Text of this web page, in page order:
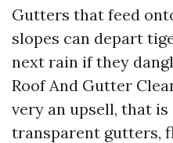
Gutters that feed
slopes can depart
next rain if they
Roof And Gutter
very an upsell, that is
transparent gutters,